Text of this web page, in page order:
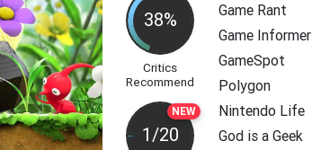
38%
Critics
Recommend
NEW
1/20
Game Rant
Game Informer
GameSpot
Polygon
Nintendo Life
God is a Geek